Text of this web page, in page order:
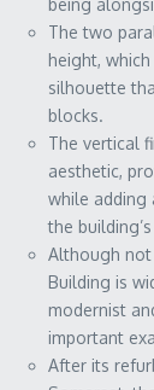
being
The two
height,
silhouette
blocks.
The vertical
aesthetic,
while adding
the
Although not
Building is
modernist
important
After its